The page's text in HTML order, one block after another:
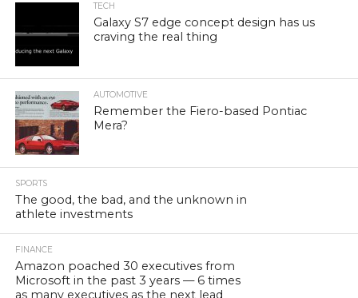
TECH
Galaxy S7 edge concept design has us
craving the real thing
AUTOMOTIVE
Remember the Fiero-based Pontiac
Mera?
SPORTS
The good, the bad, and the unknown in
athlete investments
FINANCE
Amazon poached 30 executives from
Microsoft in the past 3 years — 6 times
as many executives as the next lead